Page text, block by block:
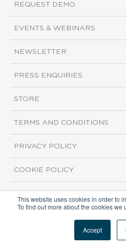
This website uses cookies in order to
To find out more about the cookies we
Accept
REQUEST DEMO
EVENTS & WEBINARS
NEWSLETTER
PRESS ENQUIRIES
STORE
TERMS AND CONDITIONS
PRIVACY POLICY
COOKIE POLICY
Copyright ©2026 ISI Markets.